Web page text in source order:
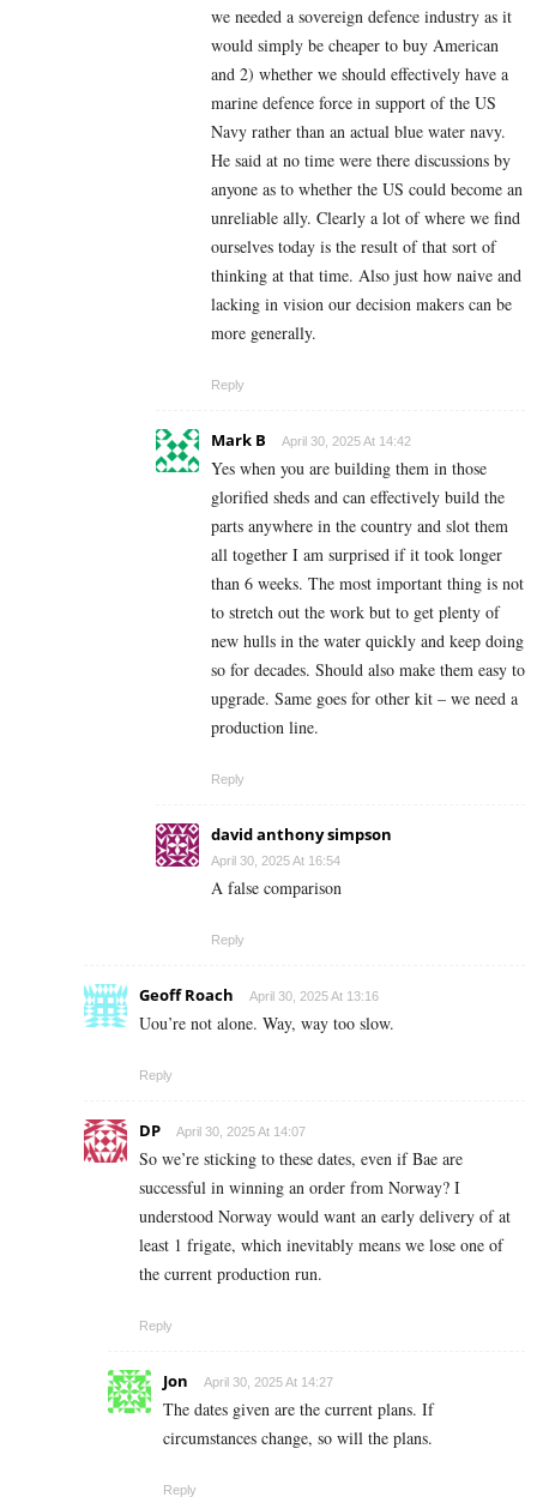
we needed a sovereign defence industry as it
would simply be cheaper to buy American
and 2) whether we should effectively have a
marine defence force in support of the US
Navy rather than an actual blue water navy.
He said at no time were there discussions by
anyone as to whether the US could become an
unreliable ally. Clearly a lot of where we find
ourselves today is the result of that sort of
thinking at that time. Also just how naive and
lacking in vision our decision makers can be
more generally.
Reply
Mark B April 30, 2025 At 14:42
Yes when you are building them in those
glorified sheds and can effectively build the
parts anywhere in the country and slot them
all together I am surprised if it took longer
than 6 weeks. The most important thing is not
to stretch out the work but to get plenty of
new hulls in the water quickly and keep doing
so for decades. Should also make them easy to
upgrade. Same goes for other kit – we need a
production line.
Reply
david anthony simpson
April 30, 2025 At 16:54
A false comparison
Reply
Geoff Roach April 30, 2025 At 13:16
Uou’re not alone. Way, way too slow.
Reply
DP April 30, 2025 At 14:07
So we’re sticking to these dates, even if Bae are
successful in winning an order from Norway? I
understood Norway would want an early delivery of at
least 1 frigate, which inevitably means we lose one of
the current production run.
Reply
Jon April 30, 2025 At 14:27
The dates given are the current plans. If
circumstances change, so will the plans.
Reply